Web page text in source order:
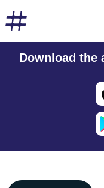
Download the